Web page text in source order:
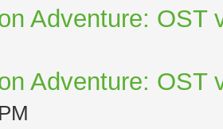
Adventure: OST
Adventure: OST